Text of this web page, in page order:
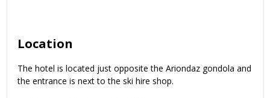
Location
The hotel is located just opposite the Ariondaz gondola and
the entrance is next to the ski hire shop.